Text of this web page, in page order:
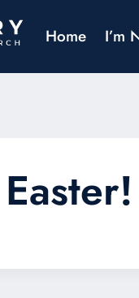
Home I’m